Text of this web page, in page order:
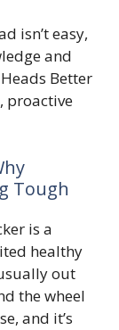
isn’t easy,
and
Better
proactive
Tough
is a
healthy
out
the wheel
and it’s